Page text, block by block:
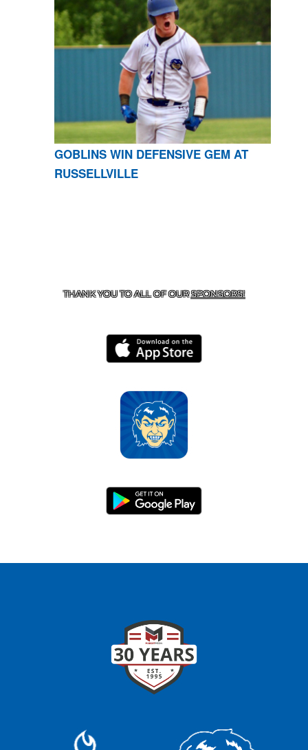
GOBLINS WIN DEFENSIVE GEM AT
RUSSELLVILLE
THANK YOU TO ALL OF OURSPONSORS!